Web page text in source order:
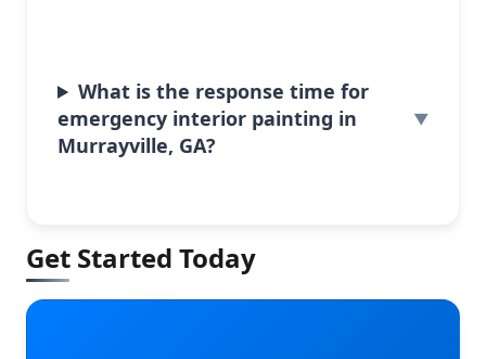
What is the response time for
emergency interior painting in
Murrayville, GA?
Get Started Today